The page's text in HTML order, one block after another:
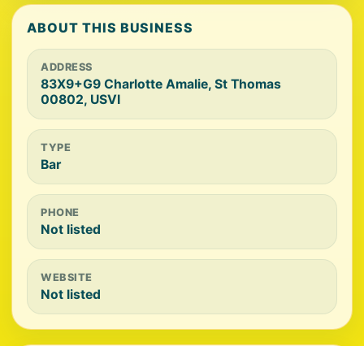
ABOUT THIS BUSINESS
ADDRESS
83X9+G9 Charlotte Amalie, St Thomas
00802, USVI
TYPE
Bar
PHONE
Not listed
WEBSITE
Not listed